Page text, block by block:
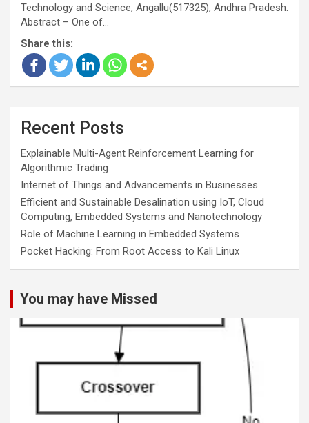
Technology and Science, Angallu(517325), Andhra Pradesh.
Abstract – One of…
Share this:
Recent Posts
Explainable Multi-Agent Reinforcement Learning for
Algorithmic Trading
Internet of Things and Advancements in Businesses
Efficient and Sustainable Desalination using IoT, Cloud
Computing, Embedded Systems and Nanotechnology
Role of Machine Learning in Embedded Systems
Pocket Hacking: From Root Access to Kali Linux
You may have Missed